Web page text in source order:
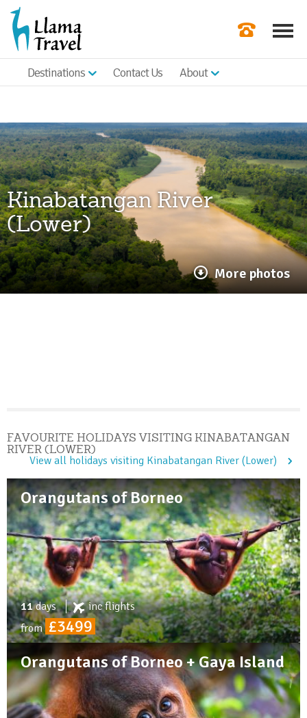
Check
Get a Quote
|
Destinations Contact Us About
Kinabatangan River
(Lower)
More photos
FAVOURITE HOLIDAYS VISITING KINABATANGAN
RIVER (LOWER)
View all holidays visiting Kinabatangan River (Lower)
Orangutans of Borneo
11days incflights
from £3499
Orangutans of Borneo + Gaya Island